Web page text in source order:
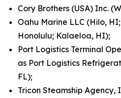
Cory Brothers (USA) Inc.
Oahu Marine LLC (Hilo,
Honolulu; Kalaeloa, HI);
Port Logistics Terminal
as Port Logistics
FL);
Tricon Steamship Agency,